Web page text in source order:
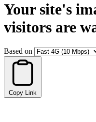
Your site's
visitors are
Based on
Copy Link